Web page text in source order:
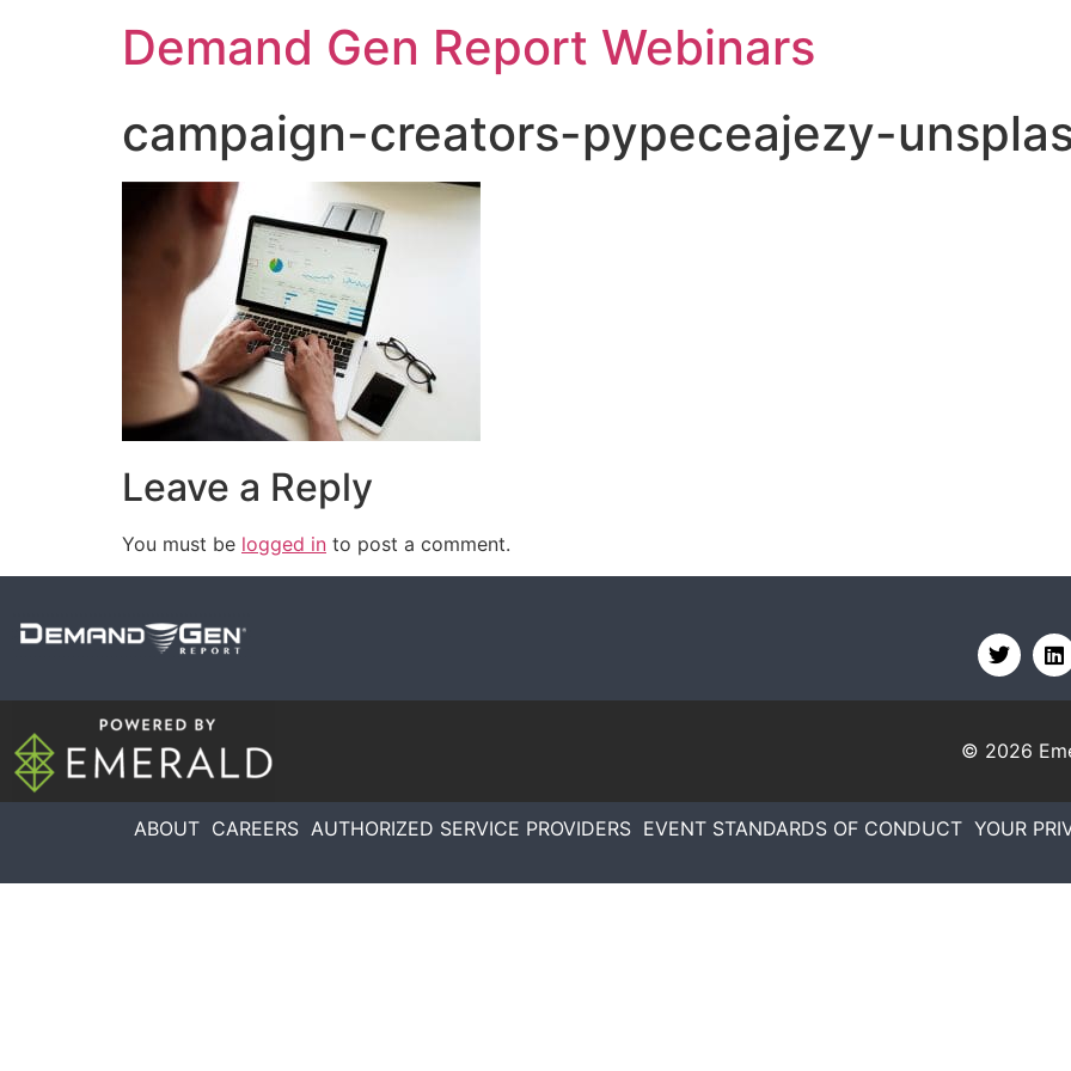
Demand Gen Report Webinars
campaign-creators-pypeceajezy-
Leave a Reply
You must be logged in to post a comment.
© 2026
ABOUT CAREERS AUTHORIZED SERVICE PROVIDERS EVENT STANDARDS OF CONDUCT YOUR